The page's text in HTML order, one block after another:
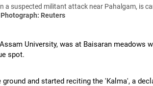
a suspected militant attack near Pahalgam, is
Photograph: Reuters
University, was at Baisaran meadows
spot.
and started reciting the 'Kalma', a